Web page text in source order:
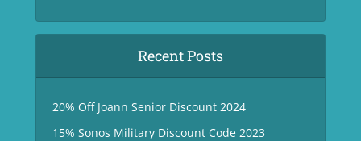
Recent Posts
20% Off Joann Senior Discount 2024
15% Sonos Military Discount Code 2023